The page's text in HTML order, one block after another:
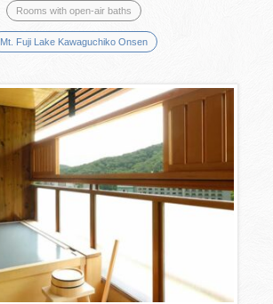
Rooms with open-air baths
Mt. Fuji Lake Kawaguchiko Onsen